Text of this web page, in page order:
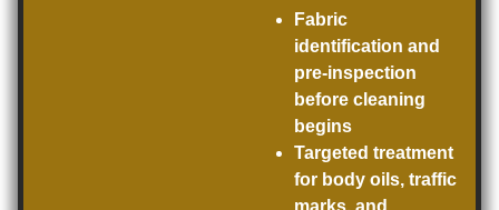
Fabric
identification and
pre-inspection
before cleaning
begins
Targeted treatment
for body oils, traffic
marks, and